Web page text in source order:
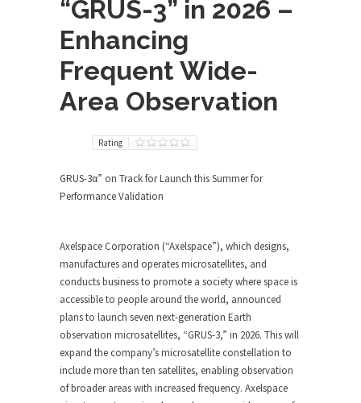
“GRUS-3” in 2026 –
Enhancing
Frequent Wide-
Area Observation
Rating
GRUS-3α” on Track for Launch this Summer for
Performance Validation
Axelspace Corporation (“Axelspace”), which designs,
manufactures and operates microsatellites, and
conducts business to promote a society where space is
accessible to people around the world, announced
plans to launch seven next-generation Earth
observation microsatellites, “GRUS-3,” in 2026. This will
expand the company’s microsatellite constellation to
include more than ten satellites, enabling observation
of broader areas with increased frequency. Axelspace